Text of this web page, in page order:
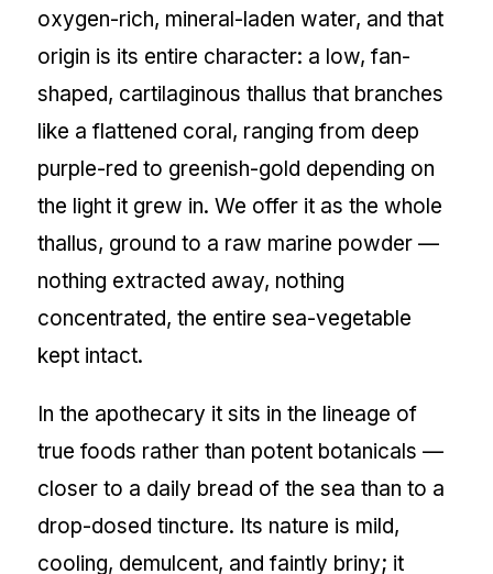
oxygen-rich, mineral-laden water, and that
origin is its entire character: a low, fan-
shaped, cartilaginous thallus that branches
like a flattened coral, ranging from deep
purple-red to greenish-gold depending on
the light it grew in. We offer it as the whole
thallus, ground to a raw marine powder —
nothing extracted away, nothing
concentrated, the entire sea-vegetable
kept intact.
In the apothecary it sits in the lineage of
true foods rather than potent botanicals —
closer to a daily bread of the sea than to a
drop-dosed tincture. Its nature is mild,
cooling, demulcent, and faintly briny; it